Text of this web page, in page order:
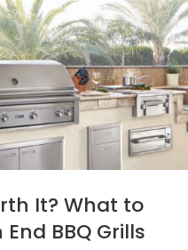
It? What to
BBQ Grills